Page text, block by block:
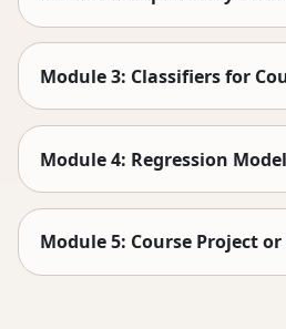
Module 3: Classifiers for
Module 4: Regression
Module 5: Course Project